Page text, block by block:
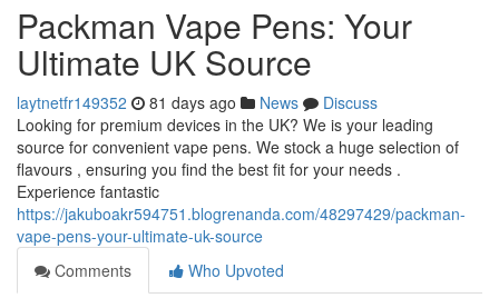
Packman Vape Pens: Your
Ultimate UK Source
laytnetfr149352 81 days ago News
Discuss
Looking for premium devices in the UK? We is your leading
source for convenient vape pens. We stock a huge selection of
flavours , ensuring you find the best fit for your needs .
Experience fantastic
https://jakuboakr594751.blogrenanda.com/48297429/packman-
vape-pens-your-ultimate-uk-source
Comments
Who Upvoted